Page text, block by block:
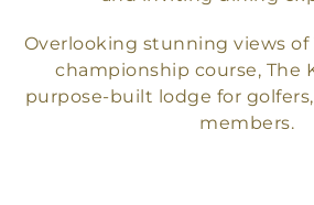
Overlooking stunning views of
championship course, The
purpose-built lodge for
members.